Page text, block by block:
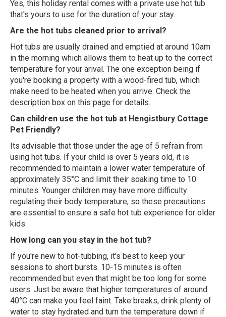
Yes, this holiday rental comes with a private use hot tub
that's yours to use for the duration of your stay.
Are the hot tubs cleaned prior to arrival?
Hot tubs are usually drained and emptied at around 10am
in the morning which allows them to heat up to the correct
temperature for your arival. The one exception being if
you're booking a property with a wood-fired tub, which
make need to be heated when you arrive. Check the
description box on this page for details.
Can children use the hot tub at Hengistbury Cottage
Pet Friendly?
Its advisable that those under the age of 5 refrain from
using hot tubs. If your child is over 5 years old, it is
recommended to maintain a lower water temperature of
approximately 35°C and limit their soaking time to 10
minutes. Younger children may have more difficulty
regulating their body temperature, so these precautions
are essential to ensure a safe hot tub experience for older
kids.
How long can you stay in the hot tub?
If you're new to hot-tubbing, it's best to keep your
sessions to short bursts. 10-15 minutes is often
recommended but even that might be too long for some
users. Just be aware that higher temperatures of around
40°C can make you feel faint. Take breaks, drink plenty of
water to stay hydrated and turn the temperature down if